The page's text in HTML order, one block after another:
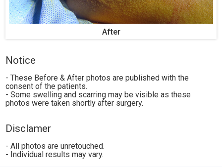
After
Notice
- These Before & After photos are published with the
consent of the patients.
- Some swelling and scarring may be visible as these
photos were taken shortly after surgery.
Disclamer
- All photos are unretouched.
- Individual results may vary.